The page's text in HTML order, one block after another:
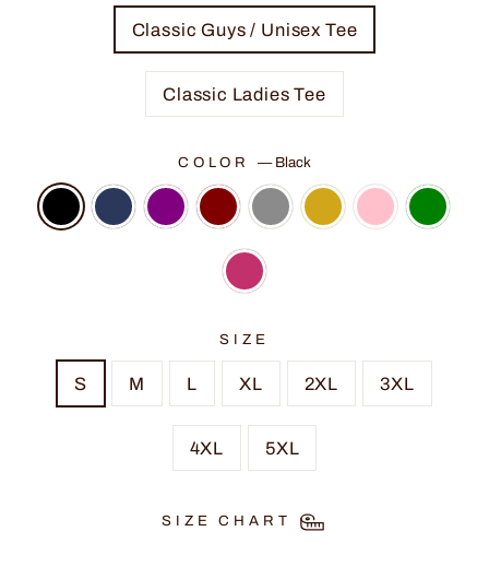
Classic Guys / Unisex Tee
Classic Ladies Tee
COLOR— Black
SIZE
S M L XL 2XL 3XL
4XL 5XL
SIZE CHART